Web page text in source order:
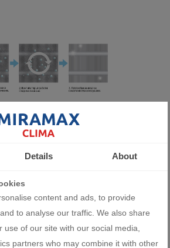
mode
Turbo button. This provides a larger and
Details About
content and ads, to provide
to analyse our traffic. We also share
use of our site with our social media,
partners who may combine it with other